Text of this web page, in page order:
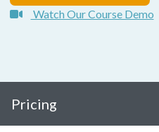
Watch Our Course Demo
Pricing